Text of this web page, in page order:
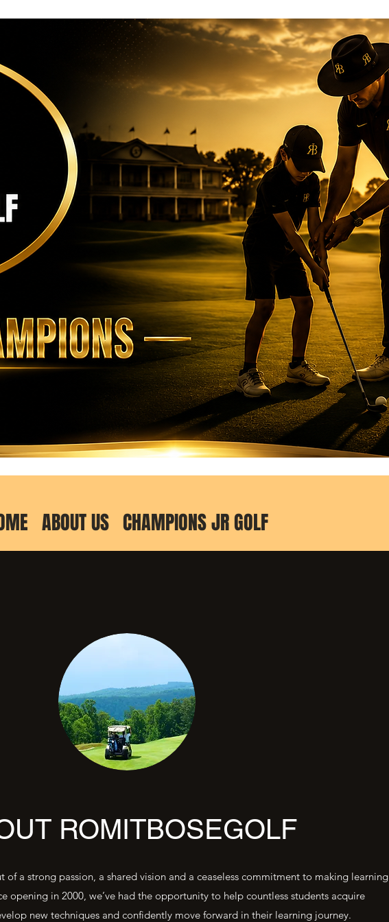
ABOUT US CHAMPIONS JR GOLF
ROMITBOSEGOLF
of a strong passion, a shared vision and a ceaseless commitment to making learning
opening in 2000, we’ve had the opportunity to help countless students acquire
new techniques and confidently move forward in their learning journey.